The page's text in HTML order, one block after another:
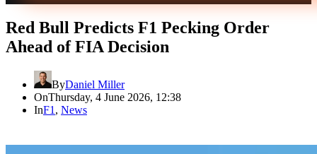
Red Bull Predicts F1 Pecking Order
Ahead of FIA Decision
ByDaniel Miller
OnThursday, 4 June 2026, 12:38
InF1 , News